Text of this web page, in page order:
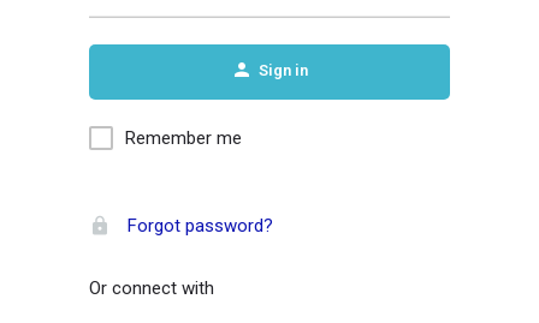
Sign in
Remember me
Forgot password?
Or connect with